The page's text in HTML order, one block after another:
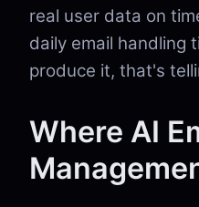
real user data on
daily email handling
produce it, that's
Where AI